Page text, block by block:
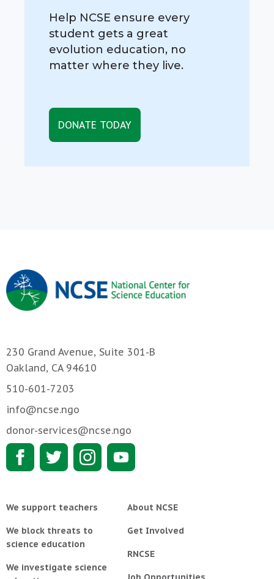
Help NCSE ensure every
student gets a great
evolution education, no
matter where they live.
DONATE TODAY
230 Grand Avenue, Suite 301-B
Oakland, CA 94610
510-601-7203
info@ncse.ngo
donor-services@ncse.ngo
We support teachers
We block threats to
science education
We investigate science
About NCSE
Get Involved
RNCSE